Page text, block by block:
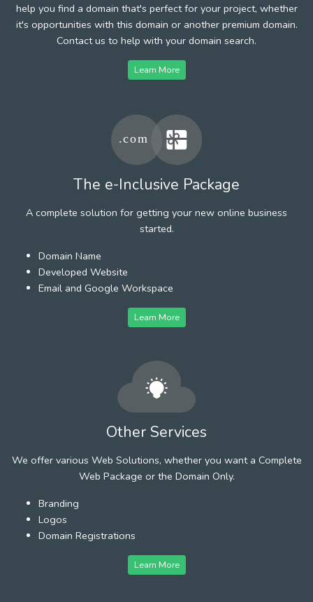
help you find a domain that's perfect for your project, whether
it's opportunities with this domain or another premium domain.
Contact us to help with your domain search.
Learn More
The e-Inclusive Package
A complete solution for getting your new online business
started.
Domain Name
Developed Website
Email and Google Workspace
Learn More
Other Services
We offer various Web Solutions, whether you want a Complete
Web Package or the Domain Only.
Branding
Logos
Domain Registrations
Learn More